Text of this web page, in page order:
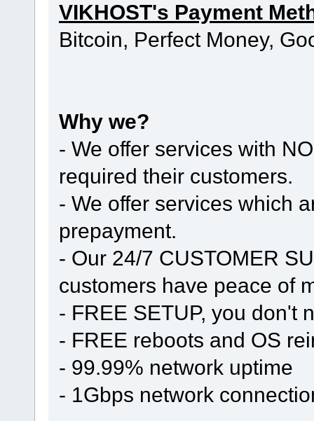
VIKHOST's Payment
Bitcoin, Perfect Money,
Why we?
- We offer services with
required their customers.
- We offer services which
prepayment.
- Our 24/7 CUSTOMER
customers have peace of
- FREE SETUP, you don't
- FREE reboots and OS
- 99.99% network uptime
- 1Gbps network